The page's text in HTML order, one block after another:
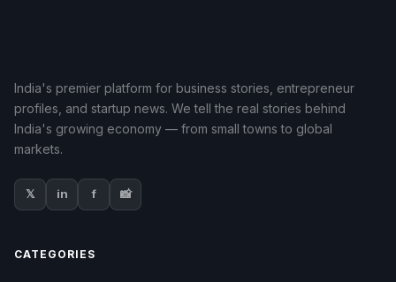
India's premier platform for business stories, entrepreneur
profiles, and startup news. We tell the real stories behind
India's growing economy — from small towns to global
markets.
𝕏 in f 📸
CATEGORIES